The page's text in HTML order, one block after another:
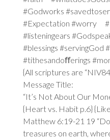
#Godworks
#Expectation #worry
#listeningears
#blessings
#tithesandoﬀerings
{All scriptures are
Message Title:
“It’s Not About Our
{Heart vs. Habit p.6}
Matthew 6:19-21 19
treasures on earth,